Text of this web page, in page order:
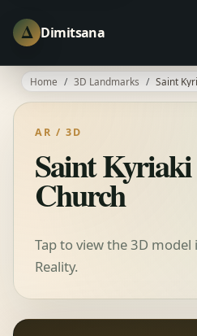
Δ Dimitsana
Home 3D Landmarks Saint
AR / 3D
Saint
Church
Tap to view the 3D
Reality.